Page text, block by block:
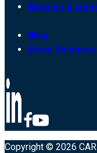
Become a
Blog
News Releases
Copyright © 2026